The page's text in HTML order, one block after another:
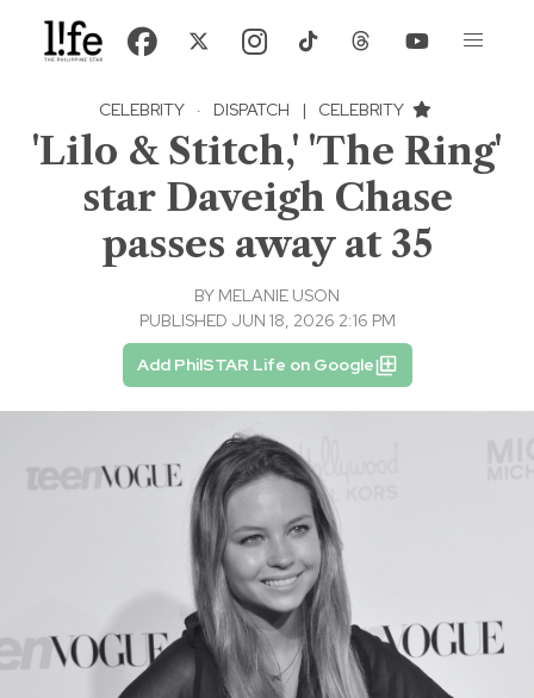
CELEBRITY · DISPATCH | CELEBRITY
'Lilo & Stitch,' 'The Ring'
star Daveigh Chase
passes away at 35
BY MELANIE USON
PUBLISHED JUN 18, 2026 2:16 PM
Add PhilSTAR Life on Google